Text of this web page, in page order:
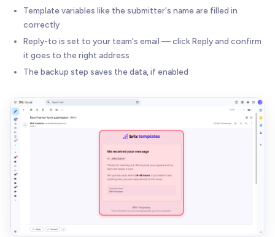
Template variables like the submitter's name are filled in
correctly
Reply-to is set to your team's email — click Reply and confirm
it goes to the right address
The backup step saves the data, if enabled